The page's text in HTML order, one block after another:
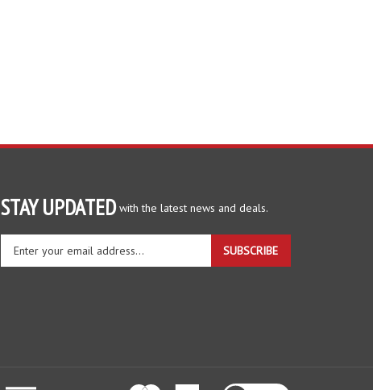
STAY UPDATED with the latest news and deals.
your
newsletter
SUBSCRIBE